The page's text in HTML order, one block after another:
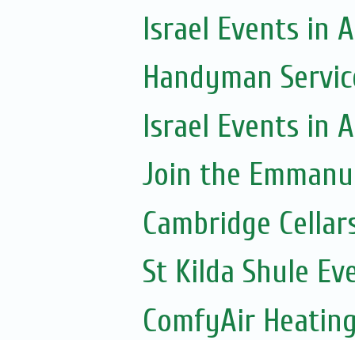
Israel Events in
Handyman
Israel Events in
Join the
Cambridge
St Kilda Shule
ComfyAir